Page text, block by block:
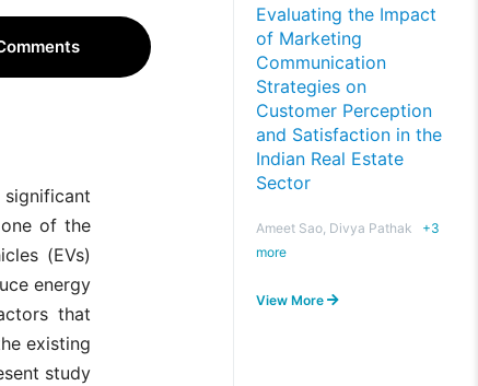
of the
(EVs)
energy
that
existing
study
Evaluating the Impact
of Marketing
Communication
Strategies on
Customer Perception
and Satisfaction in the
Indian Real Estate
Sector
Ameet Sao, Divya Pathak +3
more
View More